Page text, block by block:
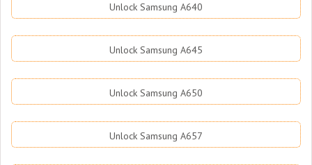
Unlock Samsung A640
Unlock Samsung A645
Unlock Samsung A650
Unlock Samsung A657